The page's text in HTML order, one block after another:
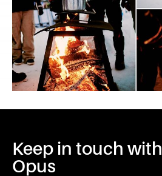
Keep in touch with
Opus